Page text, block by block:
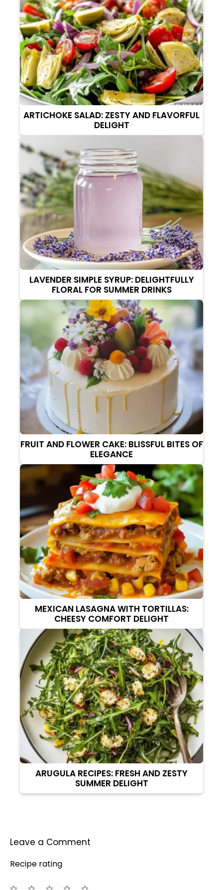
ARTICHOKE SALAD: ZESTY AND FLAVORFUL
DELIGHT
LAVENDER SIMPLE SYRUP: DELIGHTFULLY
FLORAL FOR SUMMER DRINKS
FRUIT AND FLOWER CAKE: BLISSFUL BITES OF
ELEGANCE
MEXICAN LASAGNA WITH TORTILLAS:
CHEESY COMFORT DELIGHT
ARUGULA RECIPES: FRESH AND ZESTY
SUMMER DELIGHT
Leave a Comment
Recipe rating